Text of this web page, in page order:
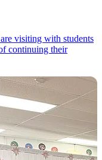
visiting with students
continuing their